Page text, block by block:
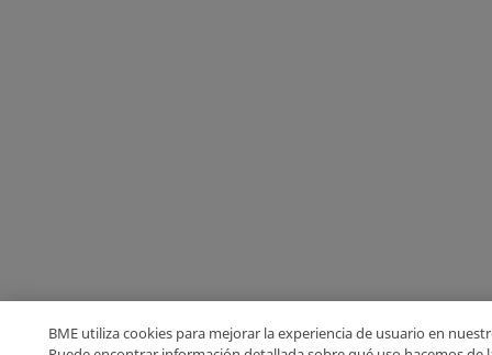
BME utiliza cookies para mejorar la experiencia de usuario en